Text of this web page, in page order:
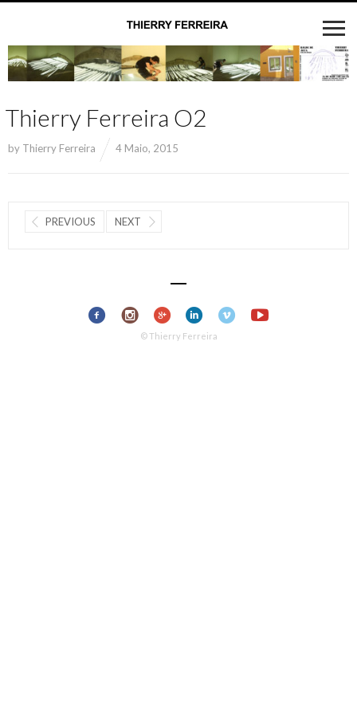
Thierry Ferreira O2
by Thierry Ferreira 4 Maio, 2015
PREVIOUS NEXT
© Thierry Ferreira